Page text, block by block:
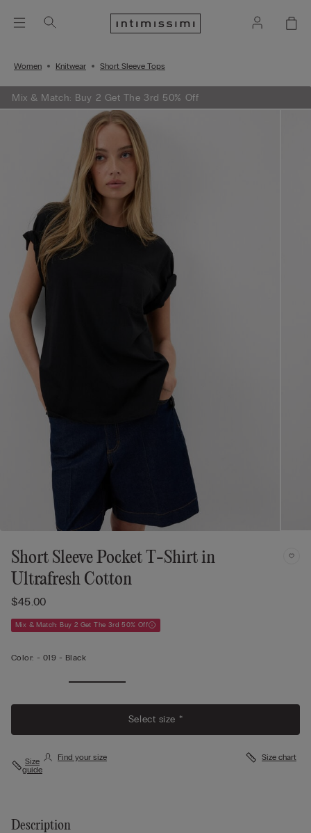
Women Knitwear Short Sleeve Tops
Mix & Match: Buy 2 Get The 3rd 50% Off
Short Sleeve Pocket T-Shirt in
Ultrafresh Cotton
$45.00
Mix & Match: Buy 2 Get The 3rd 50% Off
Color: - 019 - Black
Select size *
Size
guide
Find your size Size chart
Description